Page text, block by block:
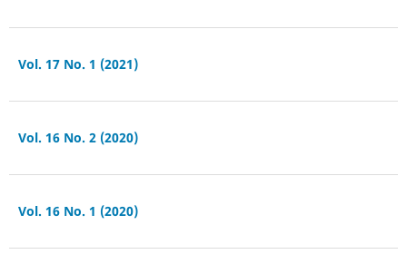
Vol. 17 No. 1 (2021)
Vol. 16 No. 2 (2020)
Vol. 16 No. 1 (2020)